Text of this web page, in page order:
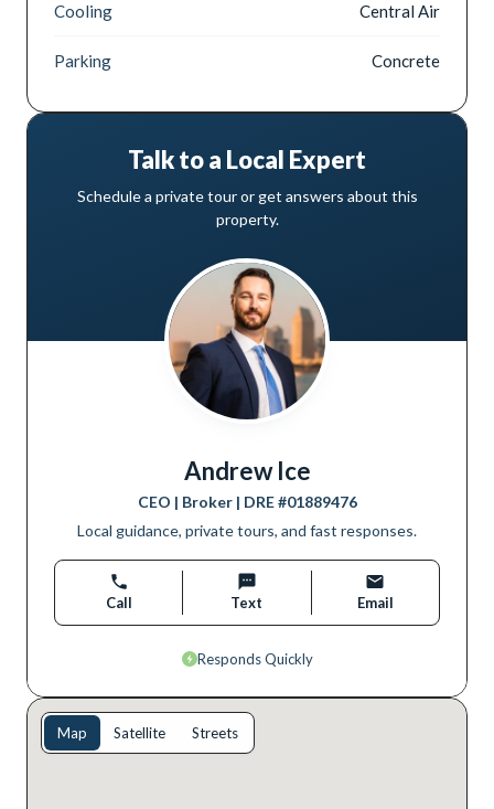
Cooling Central Air
Parking Concrete
Talk to a Local Expert
Schedule a private tour or get answers about this
property.
Andrew Ice
CEO | Broker| DRE #01889476
Local guidance, private tours, and fast responses.
Call Text Email
Responds Quickly
Map Satellite Streets